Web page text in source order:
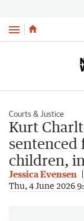
Menu
Courts & Justice
Kurt
sentenced
children,
Jessica Evensen
Thu, 4 June 2026